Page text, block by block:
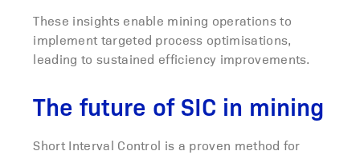
These insights enable mining operations to
implement targeted process optimisations,
leading to sustained efficiency improvements.
The future of SIC in mining
Short Interval Control is a proven method for